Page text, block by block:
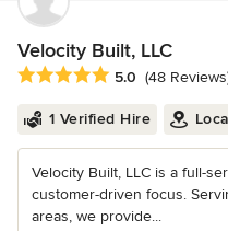
Velocity Built, LLC
Average rating: 5 out of 5
5.0 (48
1 Verified Hire
Velocity Built, LLC is a full-
customer-driven focus.
areas, we provide...